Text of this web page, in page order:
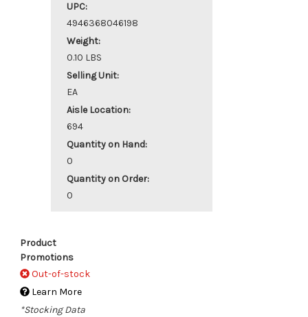
UPC:
4946368046198
Weight:
0.10 LBS
Selling Unit:
EA
Aisle Location:
694
Quantity on Hand:
0
Quantity on Order:
0
Product
Promotions
Out-of-stock
Learn More
*Stocking Data